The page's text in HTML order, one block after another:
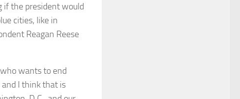
if the president would
cities, like in
Reagan Reese
wants to end
I think that is